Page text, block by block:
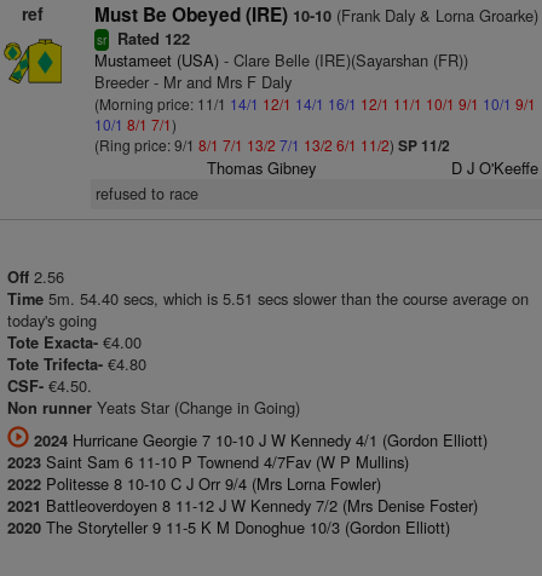
ref Must Be Obeyed (IRE) 10-10(Frank Daly & Lorna Groarke)
sr Rated 122
Mustameet (USA)- Clare Belle (IRE)(Sayarshan (FR))
Breeder - Mr and Mrs F Daly
(Morning price: 11/1 14/1 12/1 14/1 16/1 12/1 11/1 10/1 9/1 10/1 9/1
10/1 8/1 7/1)
(Ring price: 9/1 8/1 7/1 13/2 7/1 13/2 6/1 11/2) SP 11/2
Thomas Gibney D J O'Keeffe
refused to race
Off 2.56
Time 5m. 54.40 secs, which is 5.51 secs slower than the course average on
today's going
Tote Exacta- €4.00
Tote Trifecta- €4.80
CSF- €4.50.
Non runner Yeats Star (Change in Going)
2024 Hurricane Georgie 7 10-10 J W Kennedy 4/1 (Gordon Elliott)
2023 Saint Sam 6 11-10 P Townend 4/7Fav (W P Mullins)
2022 Politesse 8 10-10 C J Orr 9/4 (Mrs Lorna Fowler)
2021 Battleoverdoyen 8 11-12 J W Kennedy 7/2 (Mrs Denise Foster)
2020 The Storyteller 9 11-5 K M Donoghue 10/3 (Gordon Elliott)